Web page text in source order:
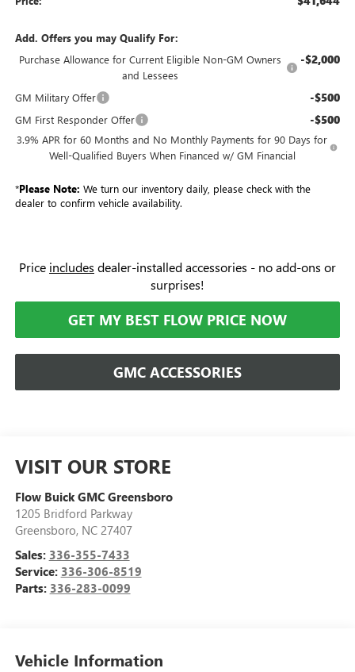
Add. Offers you may Qualify For:
Purchase Allowance for Current Eligible Non-GM Owners
and Lessees
-$2,000
GM Military Offer -$500
GM First Responder Offer -$500
3.9% APR for 60 Months and No Monthly Payments for 90 Days for
Well-Qualified Buyers When Financed w/ GM Financial
*Please Note: We turn our inventory daily, please check with the
dealer to confirm vehicle availability.
Price includes dealer-installed accessories - no add-ons or
surprises!
GET MY BEST FLOW PRICE NOW
GMC ACCESSORIES
VISIT OUR STORE
Flow Buick GMC Greensboro
1205 Bridford Parkway
Greensboro, NC 27407
Sales: 336-355-7433
Service: 336-306-8519
Parts: 336-283-0099
Vehicle Information